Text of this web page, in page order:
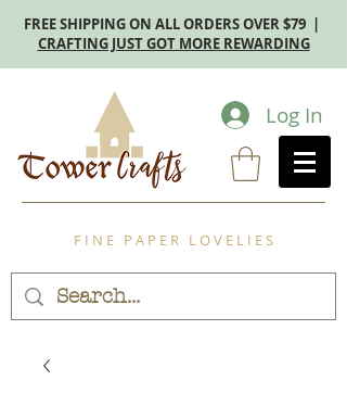
FREE SHIPPING ON ALL ORDERS OVER $79 |
CRAFTING JUST GOT MORE REWARDING
Log In
F I N E P A P E R L O V E L I E S